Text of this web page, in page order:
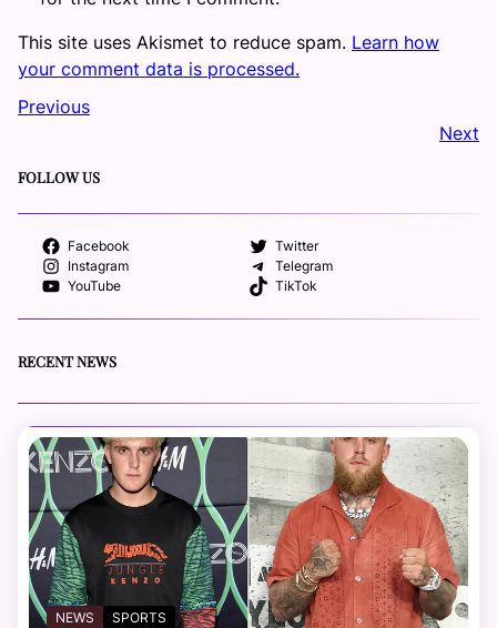
This site uses Akismet to reduce spam. Learn how
your comment data is processed.
Previous
Next
FOLLOW US
Facebook
Twitter
Instagram
Telegram
YouTube
TikTok
RECENT NEWS
NEWS SPORTS